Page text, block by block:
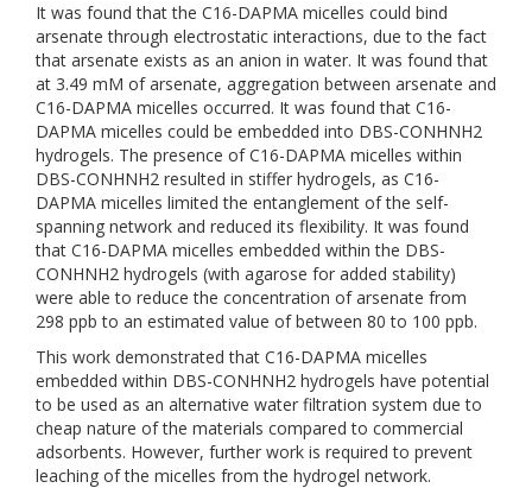
It was found that the C16-DAPMA micelles could bind
arsenate through electrostatic interactions, due to the fact
that arsenate exists as an anion in water. It was found that
at 3.49 mM of arsenate, aggregation between arsenate and
C16-DAPMA micelles occurred. It was found that C16-
DAPMA micelles could be embedded into DBS-CONHNH2
hydrogels. The presence of C16-DAPMA micelles within
DBS-CONHNH2 resulted in stiffer hydrogels, as C16-
DAPMA micelles limited the entanglement of the self-
spanning network and reduced its flexibility. It was found
that C16-DAPMA micelles embedded within the DBS-
CONHNH2 hydrogels (with agarose for added stability)
were able to reduce the concentration of arsenate from
298 ppb to an estimated value of between 80 to 100 ppb.
This work demonstrated that C16-DAPMA micelles
embedded within DBS-CONHNH2 hydrogels have potential
to be used as an alternative water filtration system due to
cheap nature of the materials compared to commercial
adsorbents. However, further work is required to prevent
leaching of the micelles from the hydrogel network.